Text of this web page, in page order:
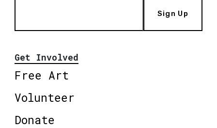
Sign Up
Get Involved
Free Art
Volunteer
Donate